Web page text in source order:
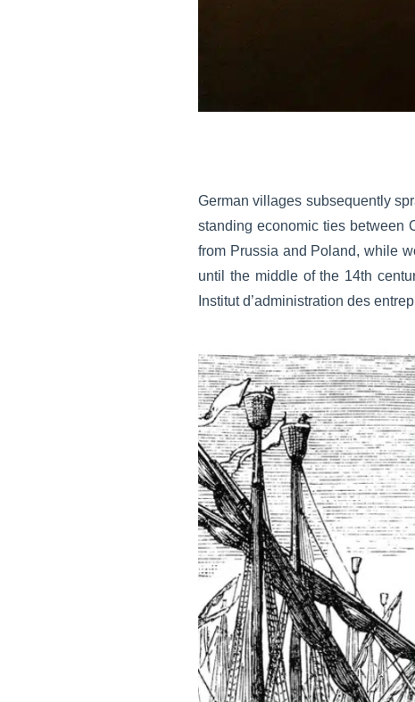
German villages subsequently
standing economic ties between
from Prussia and Poland, while
until the middle of the 14th
Institut d’administration des